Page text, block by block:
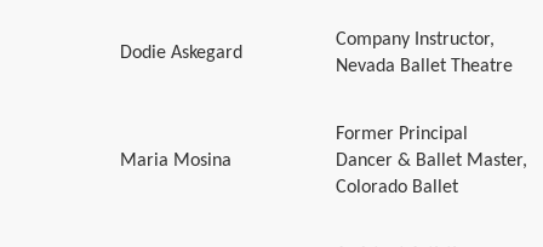
Dodie Askegard
Company Instructor,
Nevada Ballet Theatre
Maria Mosina
Former Principal
Dancer & Ballet Master,
Colorado Ballet